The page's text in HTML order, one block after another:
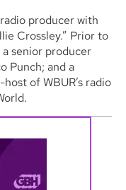
producer with
Crossley.” Prior to
senior producer
Punch; and a
of WBUR’s radio